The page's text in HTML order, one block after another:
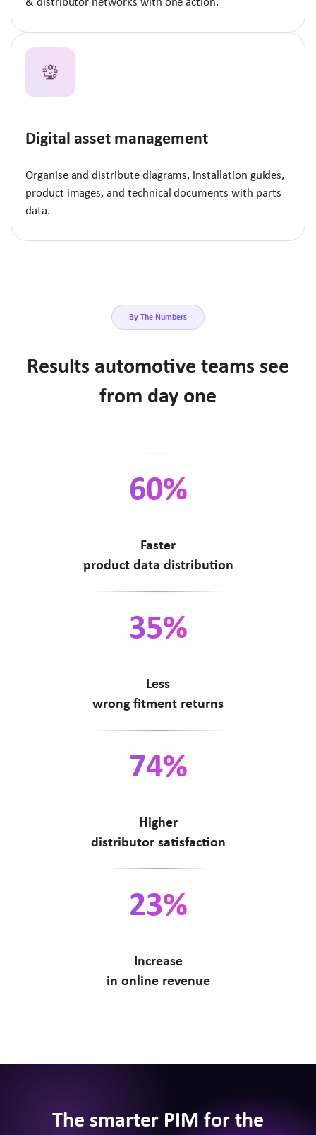
Digital asset management
Organise and distribute diagrams, installation guides,
product images, and technical documents with parts
data.
By The Numbers
Results automotive teams see
from day one
60%
Faster
product data distribution
35%
Less
wrong fitment returns
74%
Higher
distributor satisfaction
23%
Increase
in online revenue
The smarter PIM for the